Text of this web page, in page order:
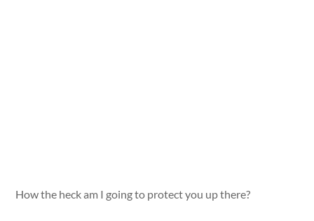
How the heck am I going to protect you up there?